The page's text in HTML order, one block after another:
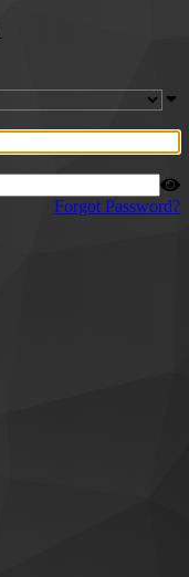
Forgot Password?